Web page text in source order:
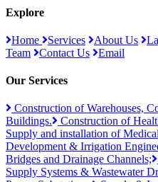
Explore
Home Services About Us
Team
Contact Us Email
Our Services
Construction of Warehouses,
Buildings.
Construction of
Supply and installation of
Development & Irrigation
Bridges and Drainage Channels;
Supply Systems & Wastewater